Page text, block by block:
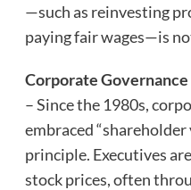
—such as reinvesting
paying fair wages—is
Corporate
– Since the 1980s,
embraced “shareholder
principle. Executives
stock prices, often